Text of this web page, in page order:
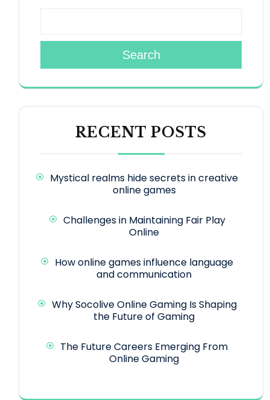
Search
RECENT POSTS
Mystical realms hide secrets in creative
online games
Challenges in Maintaining Fair Play
Online
How online games influence language
and communication
Why Socolive Online Gaming Is Shaping
the Future of Gaming
The Future Careers Emerging From
Online Gaming